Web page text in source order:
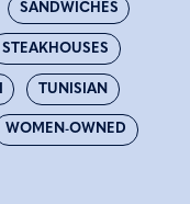
SANDWICHES
STEAKHOUSES
TUNISIAN
WOMEN-OWNED